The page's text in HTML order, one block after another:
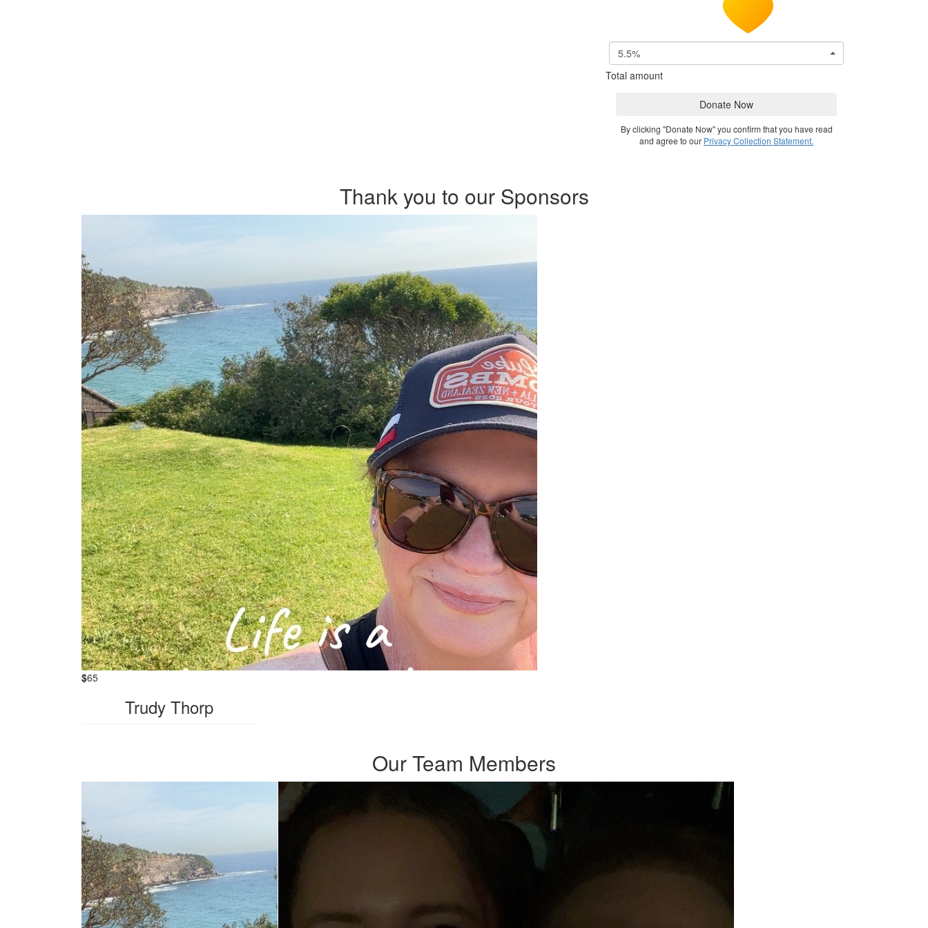
5.5%
Total amount
Donate Now
By clicking "Donate Now" you confirm that you have read
and agree to our Privacy Collection Statement.
Thank you to our Sponsors
$65
Trudy Thorp
Our Team Members